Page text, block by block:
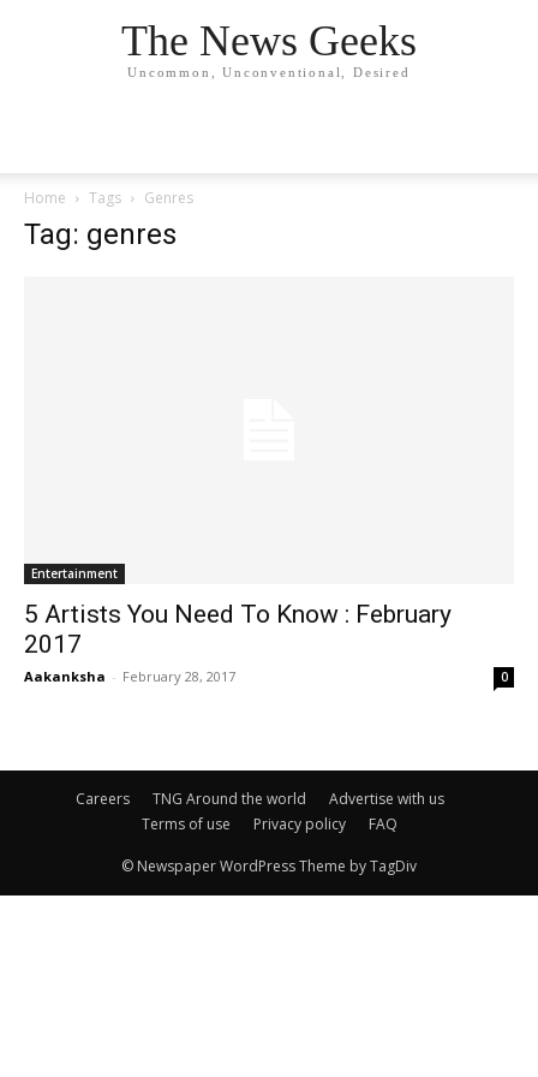
The News Geeks
Uncommon, Unconventional, Desired
Home Tags Genres
Tag: genres
Entertainment
5 Artists You Need To Know : February
2017
Aakanksha - February 28, 2017 0
Careers TNG Around the world
Advertise with us
Terms of use
Privacy policy FAQ
© Newspaper WordPress Theme by TagDiv